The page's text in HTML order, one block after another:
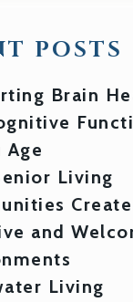
POSTS
Brain
Age
Living
Create
and
Living